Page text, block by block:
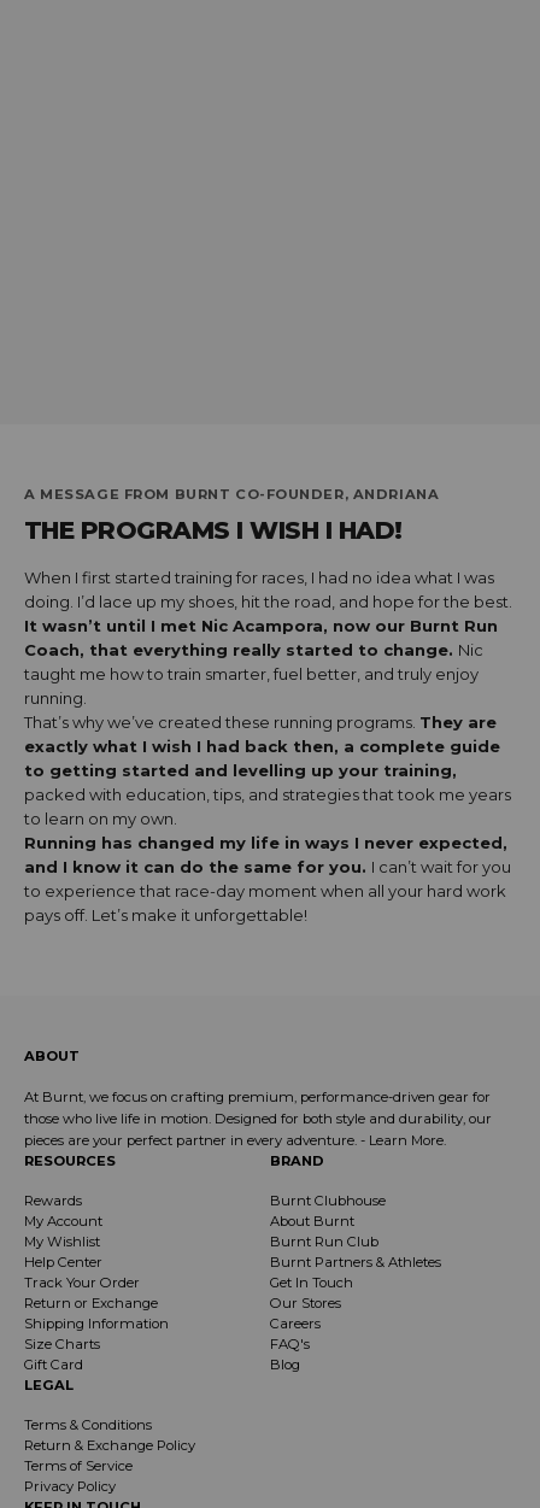
A MESSAGE FROM BURNT CO-FOUNDER, ANDRIANA
THE PROGRAMS I WISH I HAD!
When I first started training for races, I had no idea what I was
doing. I’d lace up my shoes, hit the road, and hope for the best.
It wasn’t until I met Nic Acampora, now our Burnt Run
Coach, that everything really started to change. Nic
taught me how to train smarter, fuel better, and truly enjoy
running.
That’s why we’ve created these running programs. They are
exactly what I wish I had back then, a complete guide
to getting started and levelling up your training,
packed with education, tips, and strategies that took me years
to learn on my own.
Running has changed my life in ways I never expected,
and I know it can do the same for you. I can’t wait for you
to experience that race-day moment when all your hard work
pays off. Let’s make it unforgettable!
ABOUT
At Burnt, we focus on crafting premium, performance-driven gear for
those who live life in motion. Designed for both style and durability, our
pieces are your perfect partner in every adventure. - Learn More
RESOURCES
Rewards
My Account
My Wishlist
Help Center
Track Your Order
Return or Exchange
Shipping Information
Size Charts
Gift Card
BRAND
Burnt Clubhouse
About Burnt
Burnt Run Club
Burnt Partners & Athletes
Get In Touch
Our Stores
Careers
FAQ's
Blog
LEGAL
Terms & Conditions
Return & Exchange Policy
Terms of Service
Privacy Policy